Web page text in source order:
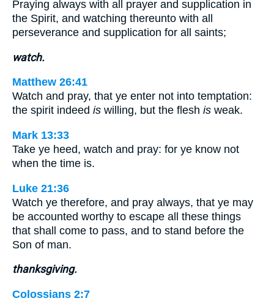
Praying always with all prayer and supplication in
the Spirit, and watching thereunto with all
perseverance and supplication for all saints;
watch.
Matthew 26:41
Watch and pray, that ye enter not into temptation:
the spirit indeed is willing, but the flesh is weak.
Mark 13:33
Take ye heed, watch and pray: for ye know not
when the time is.
Luke 21:36
Watch ye therefore, and pray always, that ye may
be accounted worthy to escape all these things
that shall come to pass, and to stand before the
Son of man.
thanksgiving.
Colossians 2:7